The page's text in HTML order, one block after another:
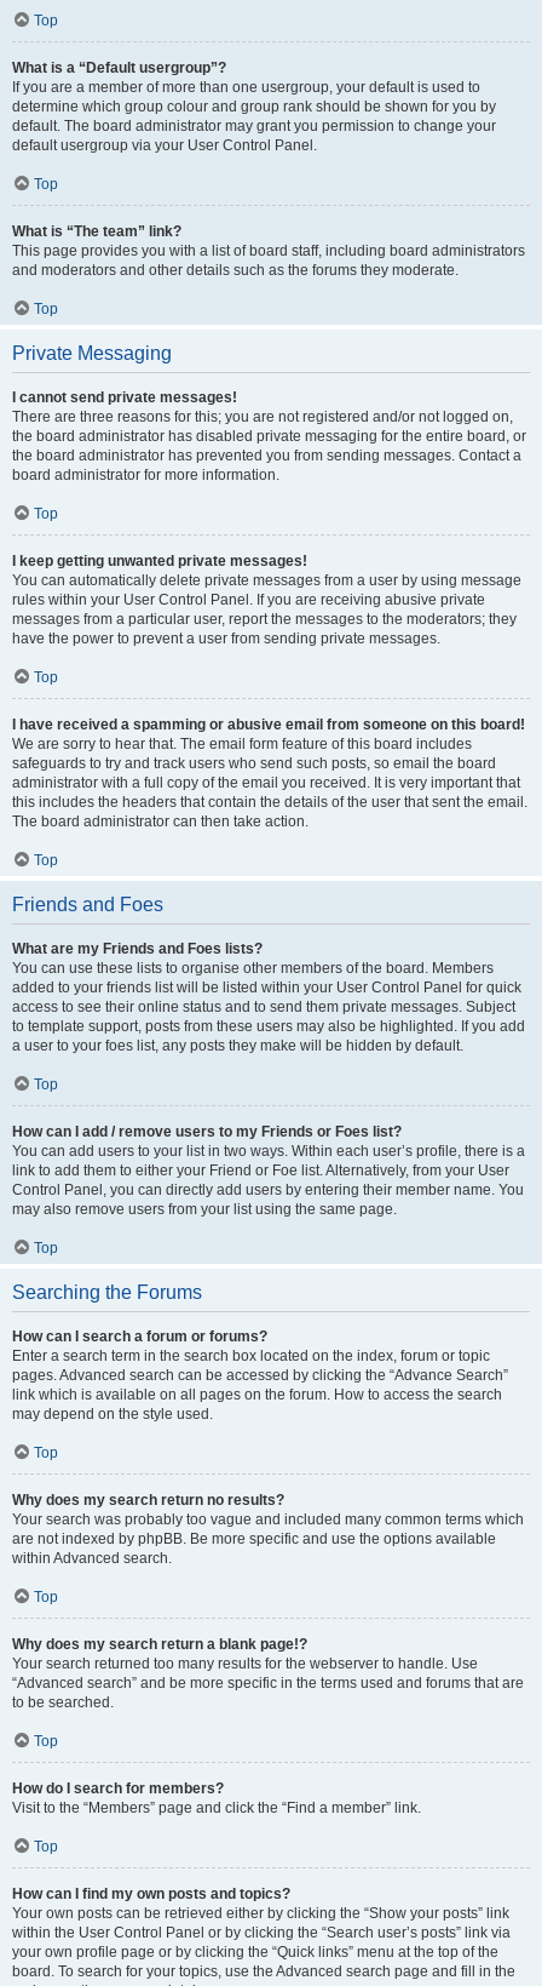
Top
What is a “Default usergroup”?
If you are a member of more than one usergroup, your default is used to
determine which group colour and group rank should be shown for you by
default. The board administrator may grant you permission to change your
default usergroup via your User Control Panel.
Top
What is “The team” link?
This page provides you with a list of board staff, including board administrators
and moderators and other details such as the forums they moderate.
Top
Private Messaging
I cannot send private messages!
There are three reasons for this; you are not registered and/or not logged on,
the board administrator has disabled private messaging for the entire board, or
the board administrator has prevented you from sending messages. Contact a
board administrator for more information.
Top
I keep getting unwanted private messages!
You can automatically delete private messages from a user by using message
rules within your User Control Panel. If you are receiving abusive private
messages from a particular user, report the messages to the moderators; they
have the power to prevent a user from sending private messages.
Top
I have received a spamming or abusive email from someone on this board!
We are sorry to hear that. The email form feature of this board includes
safeguards to try and track users who send such posts, so email the board
administrator with a full copy of the email you received. It is very important that
this includes the headers that contain the details of the user that sent the email.
The board administrator can then take action.
Top
Friends and Foes
What are my Friends and Foes lists?
You can use these lists to organise other members of the board. Members
added to your friends list will be listed within your User Control Panel for quick
access to see their online status and to send them private messages. Subject
to template support, posts from these users may also be highlighted. If you add
a user to your foes list, any posts they make will be hidden by default.
Top
How can I add / remove users to my Friends or Foes list?
You can add users to your list in two ways. Within each user’s profile, there is a
link to add them to either your Friend or Foe list. Alternatively, from your User
Control Panel, you can directly add users by entering their member name. You
may also remove users from your list using the same page.
Top
Searching the Forums
How can I search a forum or forums?
Enter a search term in the search box located on the index, forum or topic
pages. Advanced search can be accessed by clicking the “Advance Search”
link which is available on all pages on the forum. How to access the search
may depend on the style used.
Top
Why does my search return no results?
Your search was probably too vague and included many common terms which
are not indexed by phpBB. Be more specific and use the options available
within Advanced search.
Top
Why does my search return a blank page!?
Your search returned too many results for the webserver to handle. Use
“Advanced search” and be more specific in the terms used and forums that are
to be searched.
Top
How do I search for members?
Visit to the “Members” page and click the “Find a member” link.
Top
How can I find my own posts and topics?
Your own posts can be retrieved either by clicking the “Show your posts” link
within the User Control Panel or by clicking the “Search user’s posts” link via
your own profile page or by clicking the “Quick links” menu at the top of the
board. To search for your topics, use the Advanced search page and fill in the